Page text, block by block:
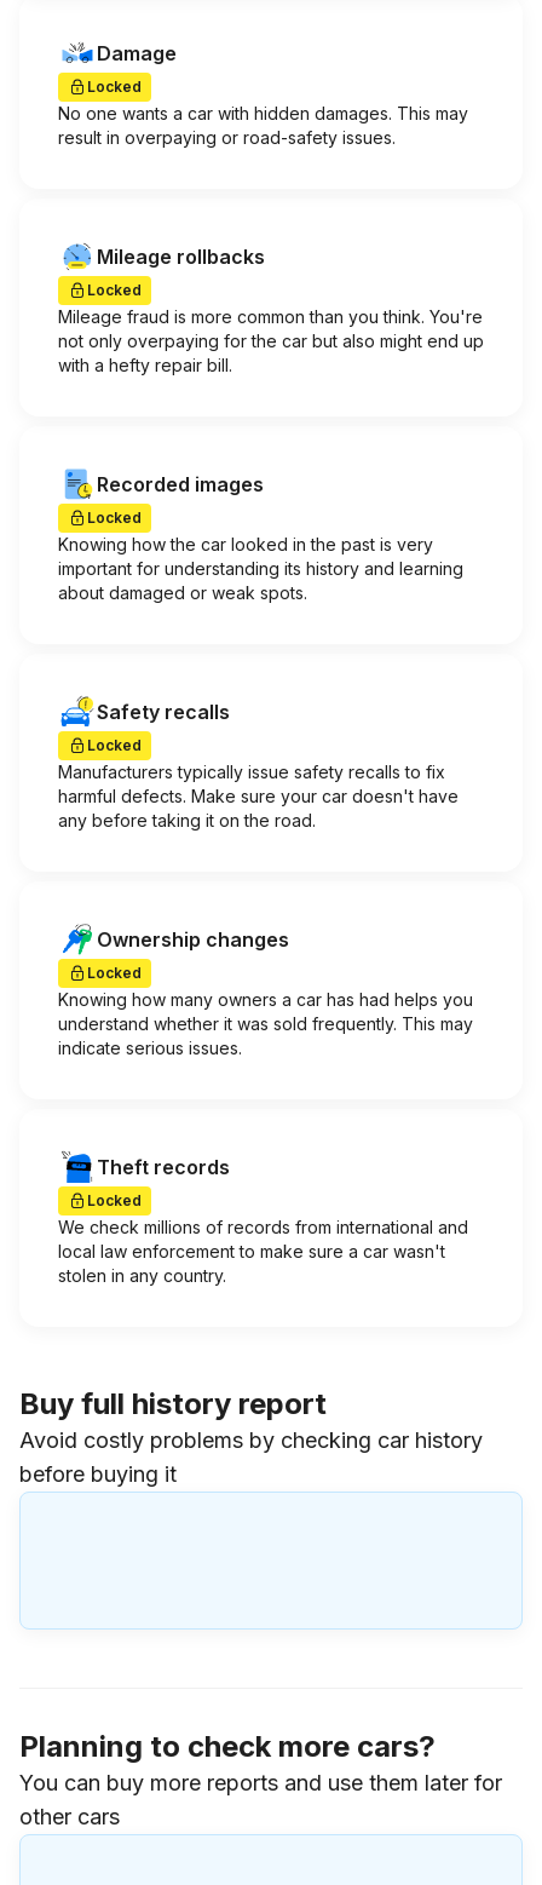
Damage
Locked
No one wants a car with hidden damages. This may
result in overpaying or road-safety issues.
Mileage rollbacks
Locked
Mileage fraud is more common than you think. You're
not only overpaying for the car but also might end up
with a hefty repair bill.
Recorded images
Locked
Knowing how the car looked in the past is very
important for understanding its history and learning
about damaged or weak spots.
Safety recalls
Locked
Manufacturers typically issue safety recalls to fix
harmful defects. Make sure your car doesn't have
any before taking it on the road.
Ownership changes
Locked
Knowing how many owners a car has had helps you
understand whether it was sold frequently. This may
indicate serious issues.
Theft records
Locked
We check millions of records from international and
local law enforcement to make sure a car wasn't
stolen in any country.
Buy full history report
Avoid costly problems by checking car history
before buying it
Planning to check more cars?
You can buy more reports and use them later for
other cars